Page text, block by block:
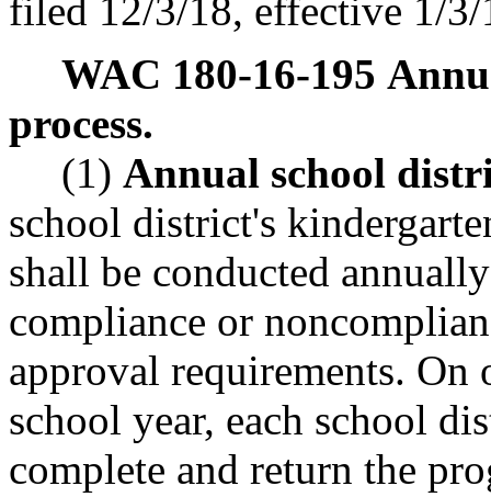
filed 12/3/18, effective 1/3/
WAC 180-16-195
process.
(1) Annual school
school district's
shall be conducted
compliance or
approval requirements. On
school year, each school
complete and return the